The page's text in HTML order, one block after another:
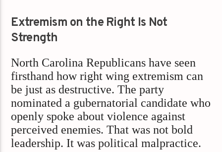
Extremism on the Right Is Not
Strength
North Carolina Republicans have seen
firsthand how right wing extremism can
be just as destructive. The party
nominated a gubernatorial candidate who
openly spoke about violence against
perceived enemies. That was not bold
leadership. It was political malpractice.